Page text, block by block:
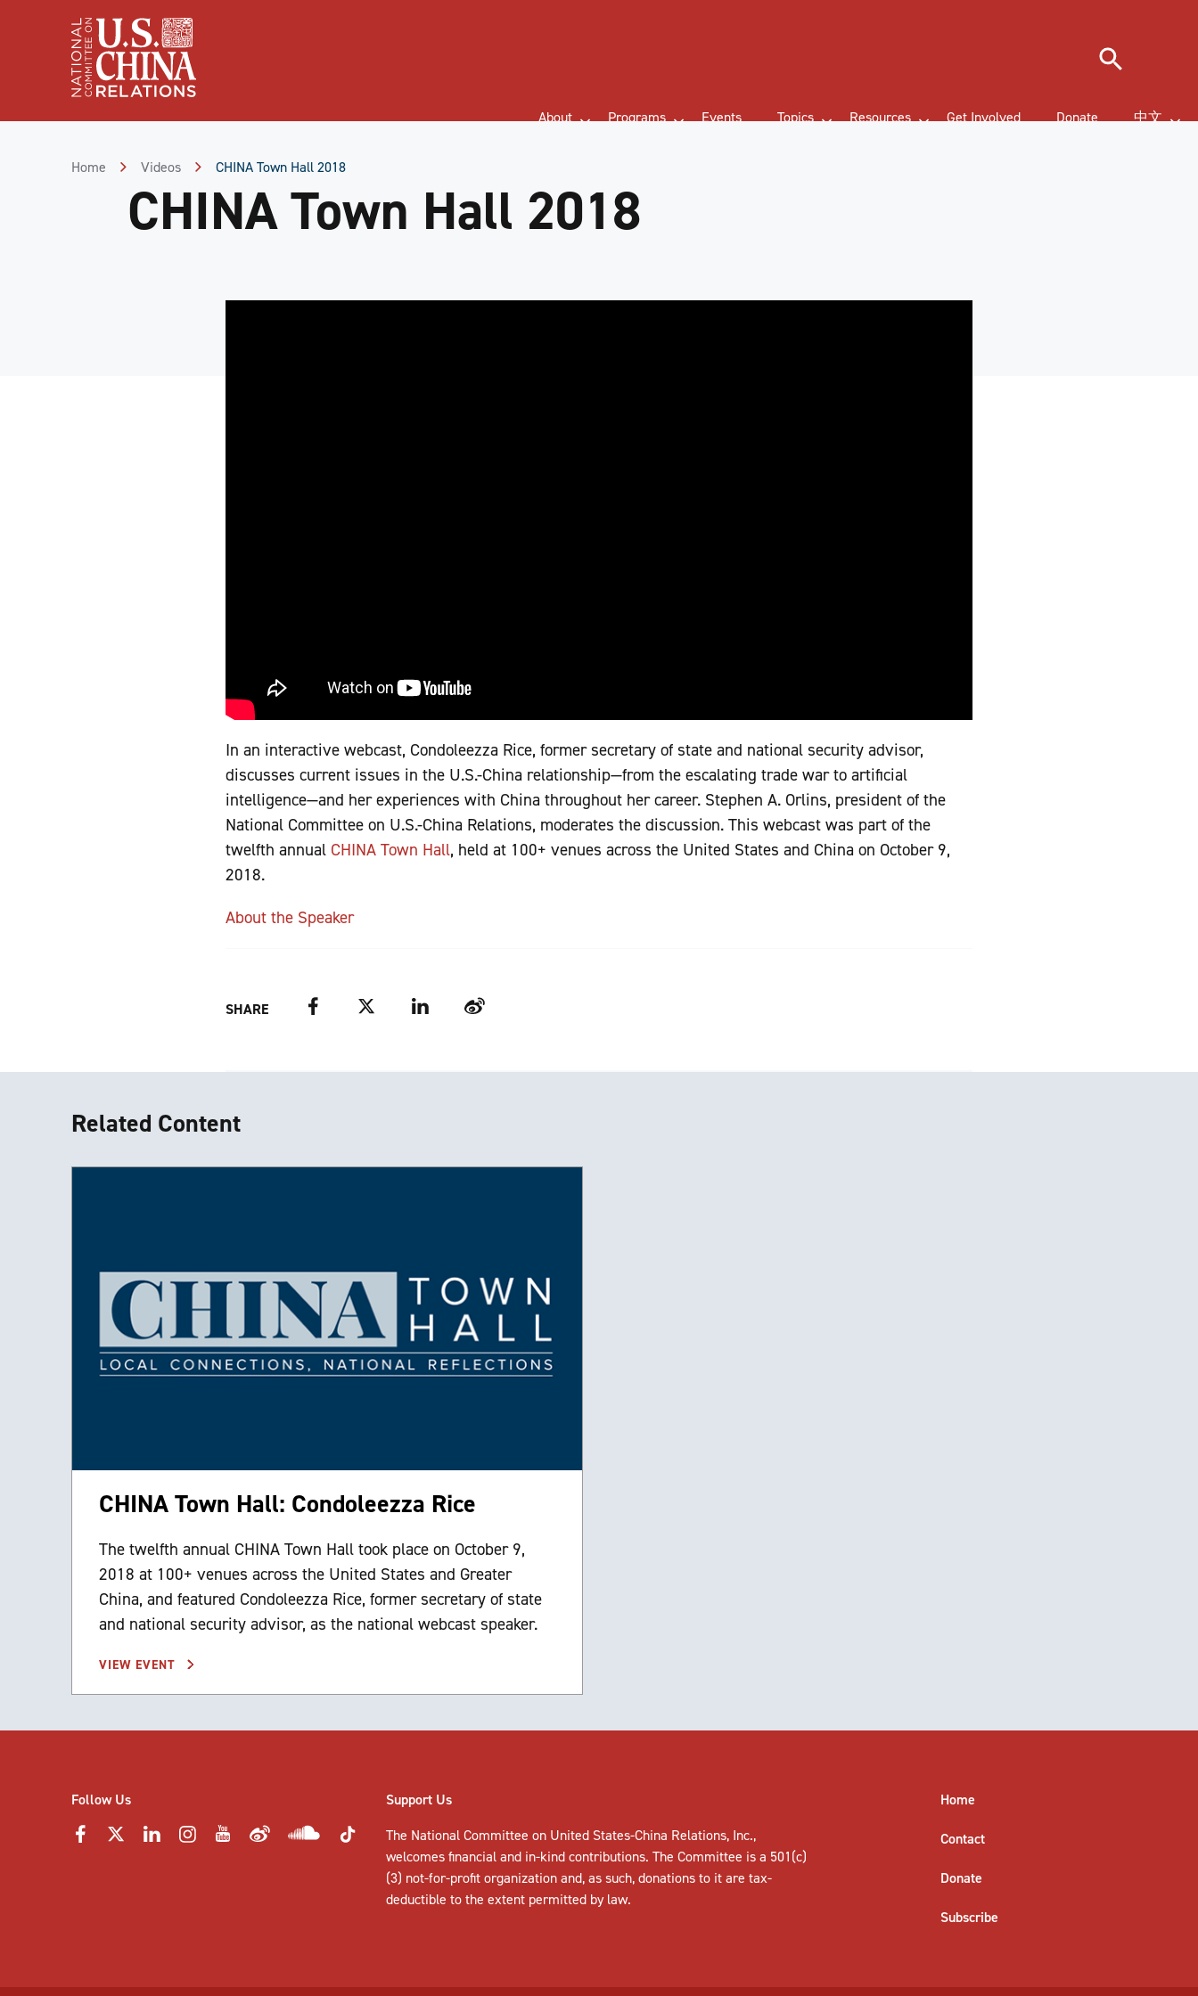
About Programs Events Topics Resources Get Involved Donate 中文
Search
Home Videos CHINA Town Hall 2018
CHINA Town Hall 2018
In an interactive webcast, Condoleezza Rice, former secretary of state and national security advisor,
discusses current issues in the U.S.-China relationship—from the escalating trade war to artificial
intelligence—and her experiences with China throughout her career. Stephen A. Orlins, president of the
National Committee on U.S.-China Relations, moderates the discussion. This webcast was part of the
twelfth annual CHINA Town Hall, held at 100+ venues across the United States and China on October 9,
2018.
About the Speaker
SHARE Facebook Twitter LinkedIn Weibo
Related Content
CHINA Town Hall: Condoleezza Rice
The twelfth annual CHINA Town Hall took place on October 9,
2018 at 100+ venues across the United States and Greater
China, and featured Condoleezza Rice, former secretary of state
and national security advisor, as the national webcast speaker.
VIEW EVENT
Follow Us
Support Us
The National Committee on United States-China Relations, Inc.,
welcomesfinancial and in-kind contributions. The Committee is a 501(c)
(3) not-for-profit organization and, as such, donations to it are tax-
deductible to the extent permitted by law.
Home
Contact
Donate
Subscribe